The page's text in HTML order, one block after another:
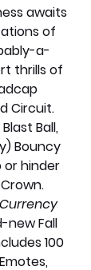
awaits
of
a-
thrills of
Circuit.
Ball,
Bouncy
or hinder
new Fall
100